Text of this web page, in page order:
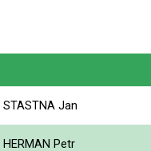
STASTNA Jan
HERMAN Petr